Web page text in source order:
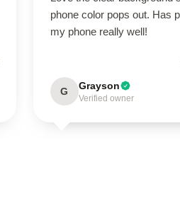
phone color pops out. Has
my phone really well!
G Grayson
Verified owner